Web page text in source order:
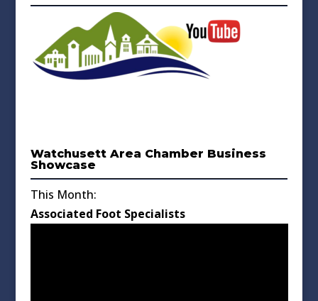
Watchusett Area Chamber Business
Showcase
This Month:
Associated Foot Specialists